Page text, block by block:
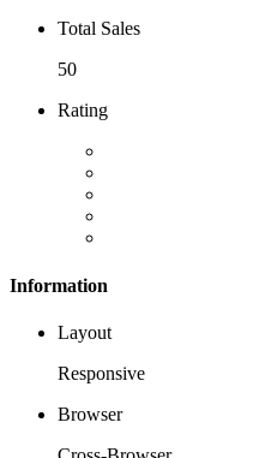
Total Sales
50
Rating
Information
Layout
Responsive
Browser